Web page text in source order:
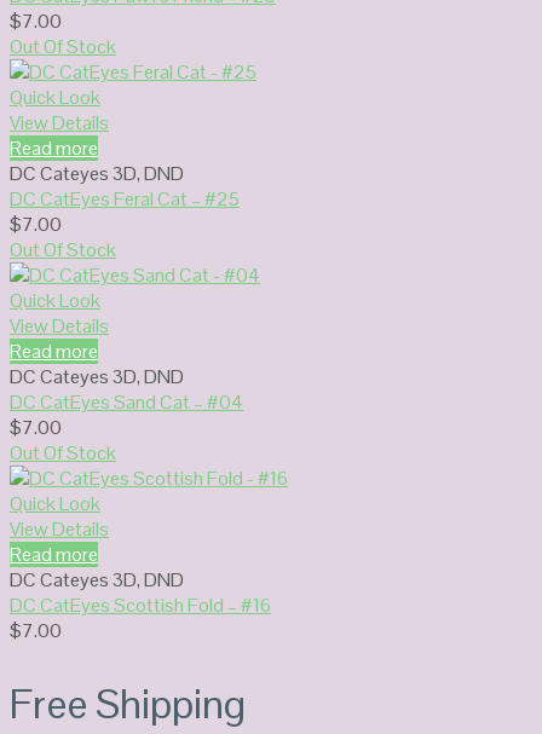
$7.00
Out Of Stock
Quick Look
View Details
Read more
DC Cateyes 3D,DND
DC CatEyes Feral Cat – #25
$7.00
Out Of Stock
Quick Look
View Details
Read more
DC Cateyes 3D,DND
DC CatEyes Sand Cat – #04
$7.00
Out Of Stock
Quick Look
View Details
Read more
DC Cateyes 3D,DND
DC CatEyes Scottish Fold – #16
$7.00
Free Shipping